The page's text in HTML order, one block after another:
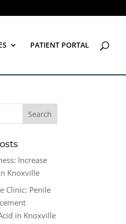
PATIENT PORTAL
Increase
Knoxville
Clinic: Penile
in Knoxville